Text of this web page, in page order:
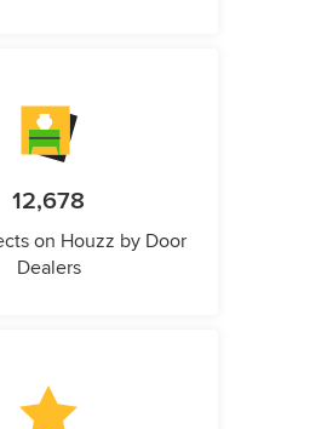
12,678
on Houzz by Door
Dealers